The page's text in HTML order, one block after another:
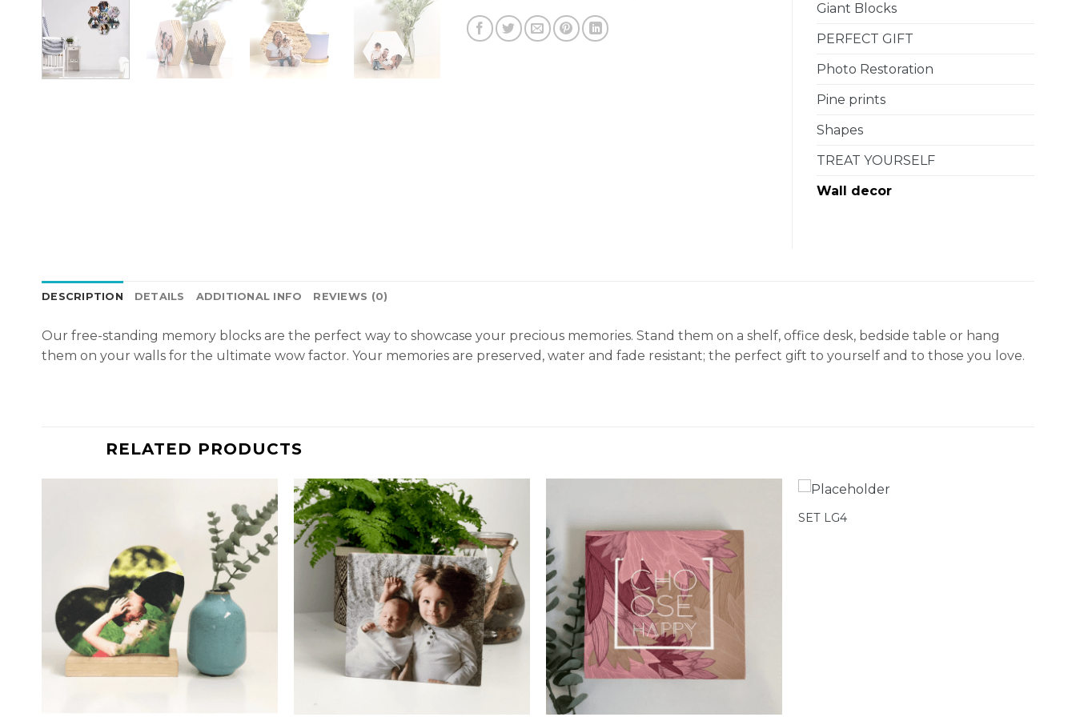
Giant Blocks
PERFECT GIFT
Photo Restoration
Pine prints
Shapes
TREAT YOURSELF
Wall decor
DESCRIPTION DETAILS ADDITIONAL INFO REVIEWS (0)
Our free-standing memory blocks are the perfect way to showcase your precious memories. Stand them on a shelf, office desk, bedside table or hang
them on your walls for the ultimate wow factor. Your memories are preserved, water and fade resistant; the perfect gift to yourself and to those you love.
RELATED PRODUCTS
SET LG4